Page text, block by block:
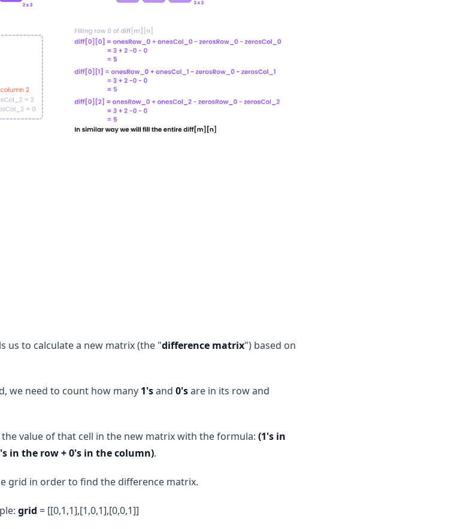
us to calculate a new matrix (the "difference matrix") based on
we need to count how many 1'sand 0'sare in its row and
value of that cell in the new matrix with the formula: (1's in
in the row + 0's in the column).
grid in order to find the difference matrix.
grid = [[0,1,1],[1,0,1],[0,0,1]]